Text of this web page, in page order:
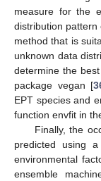
measure for the
distribution pattern
method that is
unknown data
determine the
package vegan [
EPT species and
function envfit in
Finally, the
predicted using
environmental
ensemble